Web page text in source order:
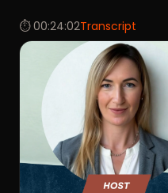
⏱ 00:24:02Transcript